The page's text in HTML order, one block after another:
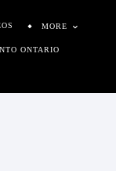
MORE
ONTARIO